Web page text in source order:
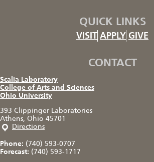
QUICK LINKS
VISIT APPLY GIVE
CONTACT
Scalia Laboratory
College of Arts and Sciences
Ohio University
393 Clippinger Laboratories
Athens, Ohio 45701
Directions
Phone: (740) 593-0707
Forecast: (740) 593-1717